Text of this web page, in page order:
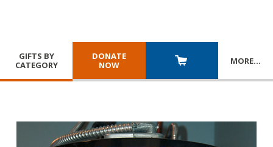
GIFTS BY
CATEGORY
DONATE
NOW
MORE…